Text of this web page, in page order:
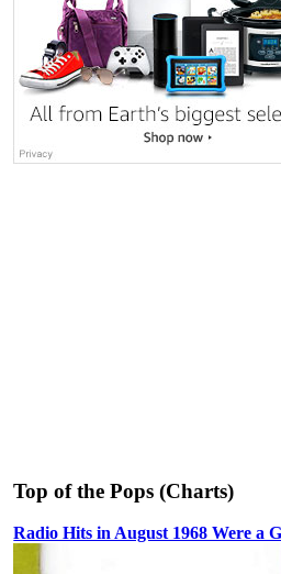
Top of the Pops (Charts)
Radio Hits in August 1968 Were a